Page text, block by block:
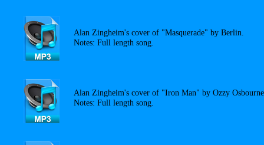
Alan Zingheim's cover of "Masquerade" by Berlin.
Notes: Full length song.
Alan Zingheim's cover of "Iron Man" by Ozzy
Notes: Full length song.